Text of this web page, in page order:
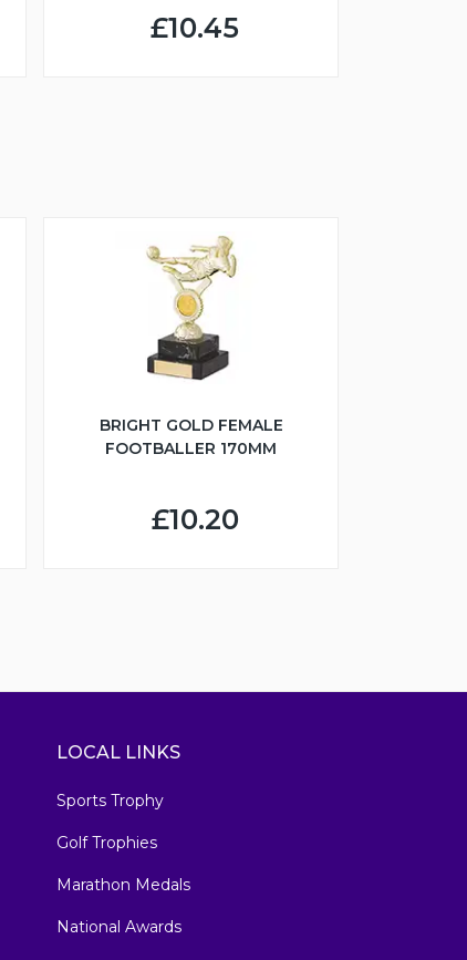
£10.45
BRIGHT GOLD FEMALE
FOOTBALLER 170MM
£10.20
LOCAL LINKS
Sports Trophy
Golf Trophies
Marathon Medals
National Awards